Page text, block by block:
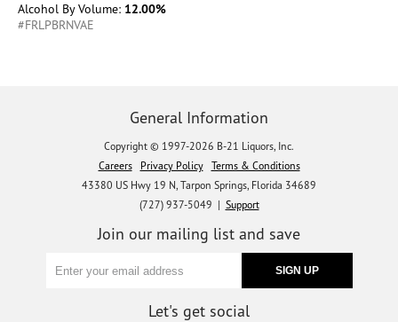
Alcohol By Volume: 12.00%
#FRLPBRNVAE
General Information
Copyright © 1997-2026 B-21 Liquors, Inc.
Careers
Privacy Policy
Terms & Conditions
43380 US Hwy 19 N, Tarpon Springs, Florida 34689
(727) 937-5049 | Support
Join our mailing list and save
Let's get social